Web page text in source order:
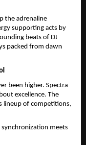
the adrenaline
supporting acts by
beats of DJ
packed from dawn
been higher. Spectra
excellence. The
lineup of competitions,
synchronization meets